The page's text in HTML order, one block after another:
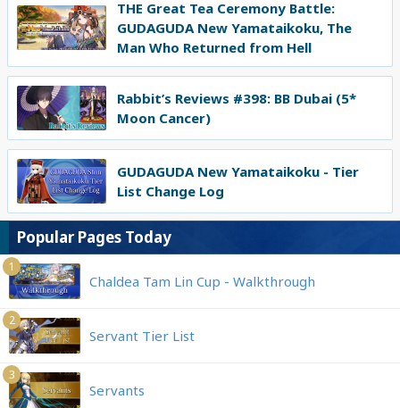
THE Great Tea Ceremony Battle:
GUDAGUDA New Yamataikoku, The
Man Who Returned from Hell
Rabbit’s Reviews #398: BB Dubai (5*
Moon Cancer)
GUDAGUDA New Yamataikoku - Tier
List Change Log
Popular Pages Today
1
Chaldea Tam Lin Cup - Walkthrough
2
Servant Tier List
3
Servants